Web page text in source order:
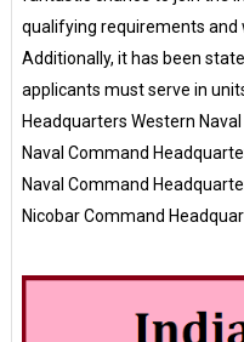
qualifying requirements and
Additionally, it has been
applicants must serve in
Headquarters Western
Naval Command
Naval Command
Nicobar Command